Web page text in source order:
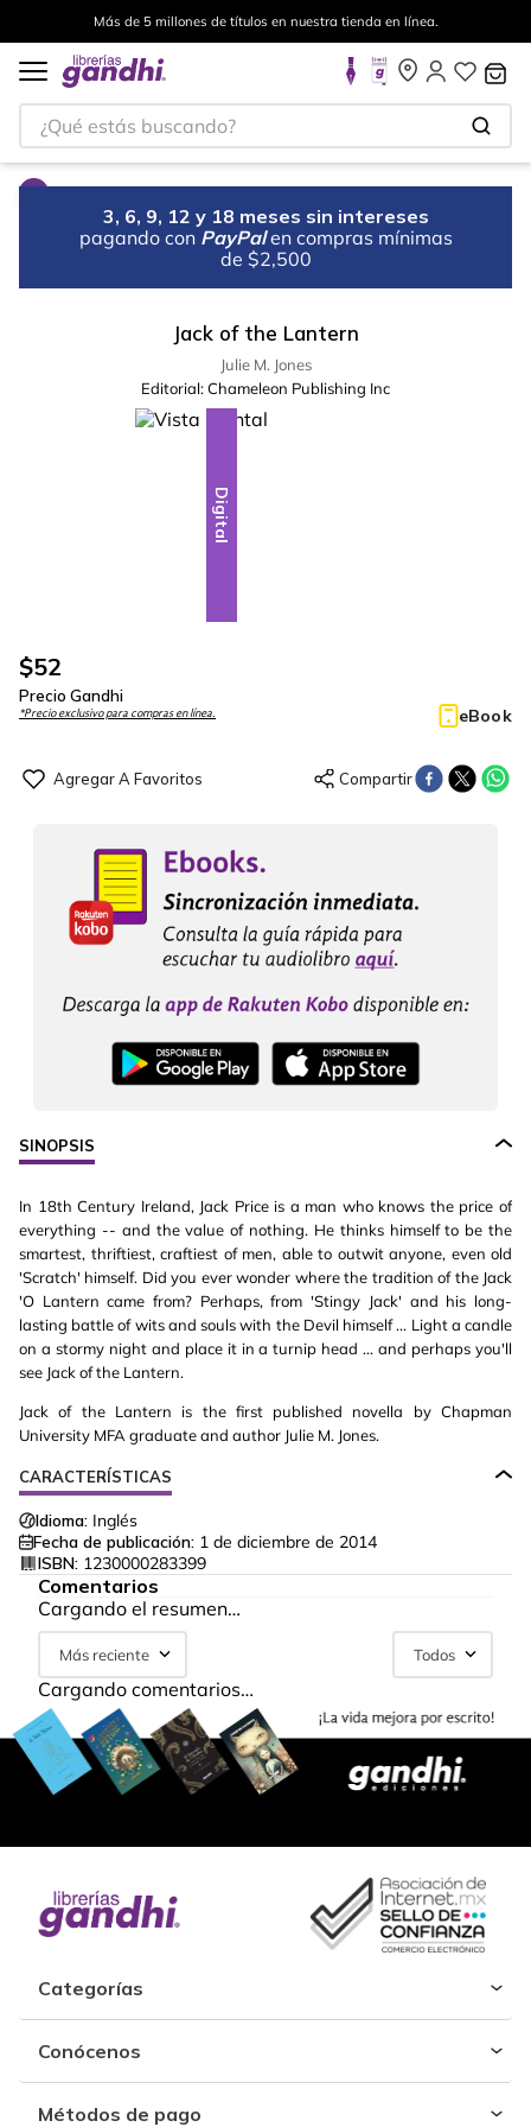
Más de 5 millones de títulos en nuestra tienda en línea.
¿Qué estás buscando?
3, 6, 9, 12 y 18 meses sin intereses
pagando con PayPal en compras mínimas
de $2,500
Jack of the Lantern
Julie M. Jones
Editorial:Chameleon Publishing Inc
Digital
$52
Precio Gandhi
*Precio exclusivo para compras en línea. eBook
SINOPSIS
In 18th Century Ireland, Jack Price is a man who knows the price of
everything -- and the value of nothing. He thinks himself to be the
smartest, thriftiest, craftiest of men, able to outwit anyone, even old
'Scratch' himself. Did you ever wonder where the tradition of the Jack
'O Lantern came from? Perhaps, from 'Stingy Jack' and his long-
lasting battle of wits and souls with the Devil himself ... Light a candle
on a stormy night and place it in a turnip head ... and perhaps you'll
see Jack of the Lantern.
Jack of the Lantern is the first published novella by Chapman
University MFA graduate and author Julie M. Jones.
CARACTERÍSTICAS
Idioma: Inglés
Fecha de publicación: 1 de diciembre de 2014
ISBN: 1230000283399
Comentarios
Cargando el resumen…
Más reciente Todos
Cargando comentarios…
Categorías
Conócenos
Métodos de pago